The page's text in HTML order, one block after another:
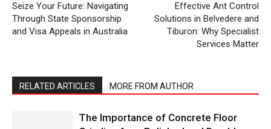
Seize Your Future: Navigating
Through State Sponsorship
and Visa Appeals in Australia
Effective Ant Control
Solutions in Belvedere and
Tiburon: Why Specialist
Services Matter
RELATED ARTICLES MORE FROM AUTHOR
The Importance of Concrete Floor